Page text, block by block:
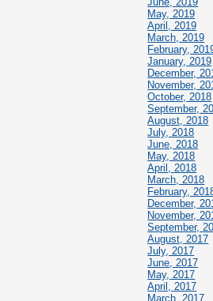
May, 2019
April, 2019
March, 2019
February,
January, 2019
December,
November,
October, 2018
September,
August, 2018
July, 2018
June, 2018
May, 2018
April, 2018
March, 2018
February,
December,
November,
September,
August, 2017
July, 2017
June, 2017
May, 2017
April, 2017
March, 2017